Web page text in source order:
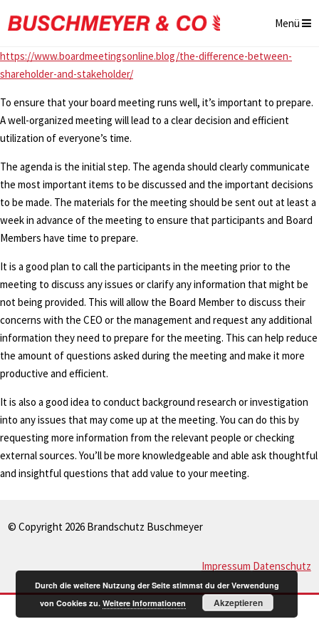
Menü
https://www.boardmeetingsonline.blog/the-difference-between-
shareholder-and-stakeholder/
To ensure that your board meeting runs well, it’s important to prepare.
A well-organized meeting will lead to a clear decision and efficient
utilization of everyone’s time.
The agenda is the initial step. The agenda should clearly communicate
the most important items to be discussed and the important decisions
to be made. The materials for the meeting should be sent out at least a
week in advance of the meeting to ensure that participants and Board
Members have time to prepare.
It is a good plan to call the participants in the meeting prior to the
meeting to discuss any issues or clarify any information that might be
not being provided. This will allow the Board Member to discuss their
concerns with the CEO or the management and request any additional
information they need to prepare for the meeting. This can help reduce
the amount of questions asked during the meeting and make it more
productive and efficient.
It is also a good idea to conduct background research or investigation
into any issues that may come up at the meeting. You can do this by
requesting more information from the relevant people or checking
external sources. You’ll be more knowledgeable and able ask thoughtful
and insightful questions that add value to your meeting.
© Copyright 2026 Brandschutz Buschmeyer
Impressum Datenschutz
Durch die weitere Nutzung der Seite stimmst du der Verwendung
von Cookies zu.Weitere Informationen Akzeptieren